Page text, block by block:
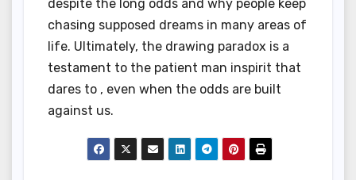
despite the long odds and why people keep
chasing supposed dreams in many areas of
life. Ultimately, the drawing paradox is a
testament to the patient man inspirit that
dares to , even when the odds are built
against us.